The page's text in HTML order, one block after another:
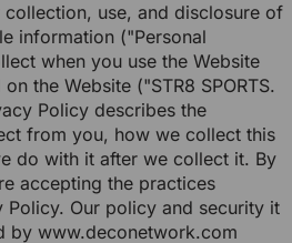
use, and disclosure of
information ("Personal
when you use the Website
the Website ("STR8 SPORTS.
Policy describes the
from you, how we collect this
do with it after we collect it. By
accepting the practices
Policy. Our policy and security it
by www.deconetwork.com